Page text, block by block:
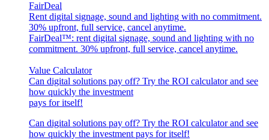
FairDeal
Rent digital signage, sound and lighting with no commitment.
30% upfront, full service, cancel anytime.
FairDeal™: rent digital signage, sound and lighting with no
commitment. 30% upfront, full service, cancel anytime.
Value Calculator
Can digital solutions pay off? Try the ROI calculator and see
how quickly the investment
pays for itself!
Can digital solutions pay off? Try the ROI calculator and see
how quickly the investment pays for itself!